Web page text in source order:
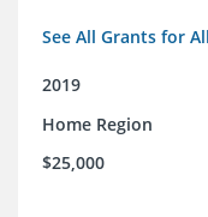
See All Grants for
2019
Home Region
$25,000